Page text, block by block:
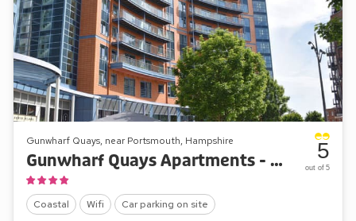
Gunwharf Quays, near Portsmouth, Hampshire
Gunwharf Quays Apartments - The Two Bedroom ’A’
Coastal Wifi Car parking on site
5
out of 5